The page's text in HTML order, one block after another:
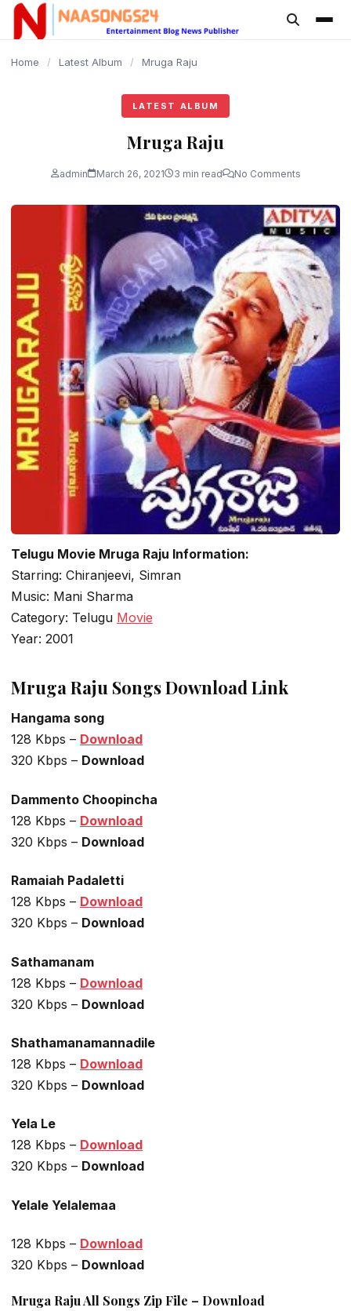
content
Home / Latest Album / Mruga Raju
LATEST ALBUM
Mruga Raju
admin March 26, 2021 3 min read No Comments
Telugu Movie Mruga Raju Information:
Starring: Chiranjeevi, Simran
Music: Mani Sharma
Category: Telugu Movie
Year: 2001
Mruga Raju Songs Download Link
Hangama song
128 Kbps – Download
320 Kbps – Download
Dammento Choopincha
128 Kbps – Download
320 Kbps – Download
Ramaiah Padaletti
128 Kbps – Download
320 Kbps – Download
Sathamanam
128 Kbps – Download
320 Kbps – Download
Shathamanamannadile
128 Kbps – Download
320 Kbps – Download
Yela Le
128 Kbps – Download
320 Kbps – Download
Yelale Yelalemaa
128 Kbps – Download
320 Kbps – Download
Mruga Raju All Songs Zip File – Download